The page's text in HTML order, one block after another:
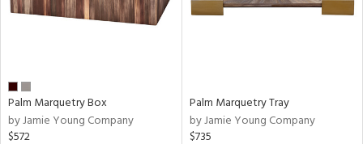
Palm Marquetry Box
by Jamie Young Company
$572
Palm Marquetry Tray
by Jamie Young Company
$735